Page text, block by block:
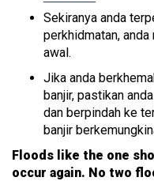
Sekiranya anda
perkhidmatan,
awal.
Jika anda
banjir, pastikan
dan berpindah ke
banjir
Floods like the one
occur again. No two